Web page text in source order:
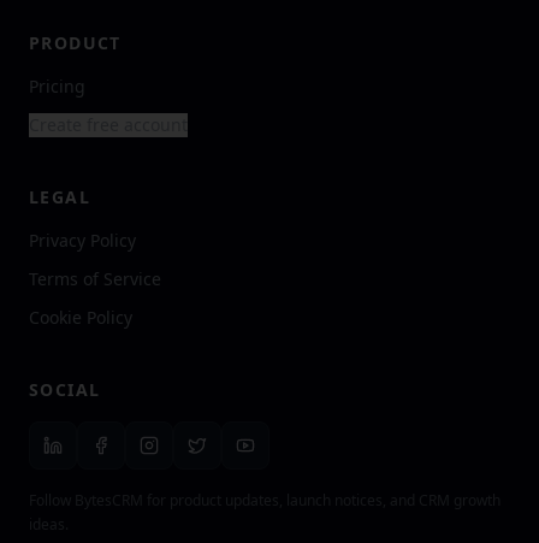
PRODUCT
Pricing
LEGAL
Privacy Policy
Terms of Service
Cookie Policy
SOCIAL